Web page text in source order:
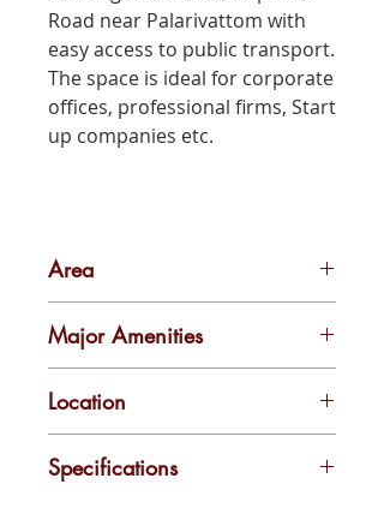
Road near Palarivattom with
easy access to public transport.
The space is ideal for corporate
offices, professional firms, Start
up companies etc.
Area
Major Amenities
Unfurnished with Vitrified tiles flooring
Location
Specifications